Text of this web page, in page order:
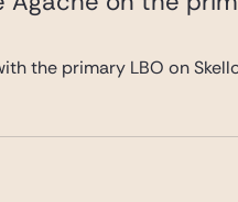
the primary LBO on